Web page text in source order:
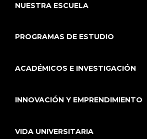
NUESTRA ESCUELA
PROGRAMAS DE ESTUDIO
ACADÉMICOS E INVESTIGACIÓN
INNOVACIÓN Y EMPRENDIMIENTO
VIDA UNIVERSITARIA